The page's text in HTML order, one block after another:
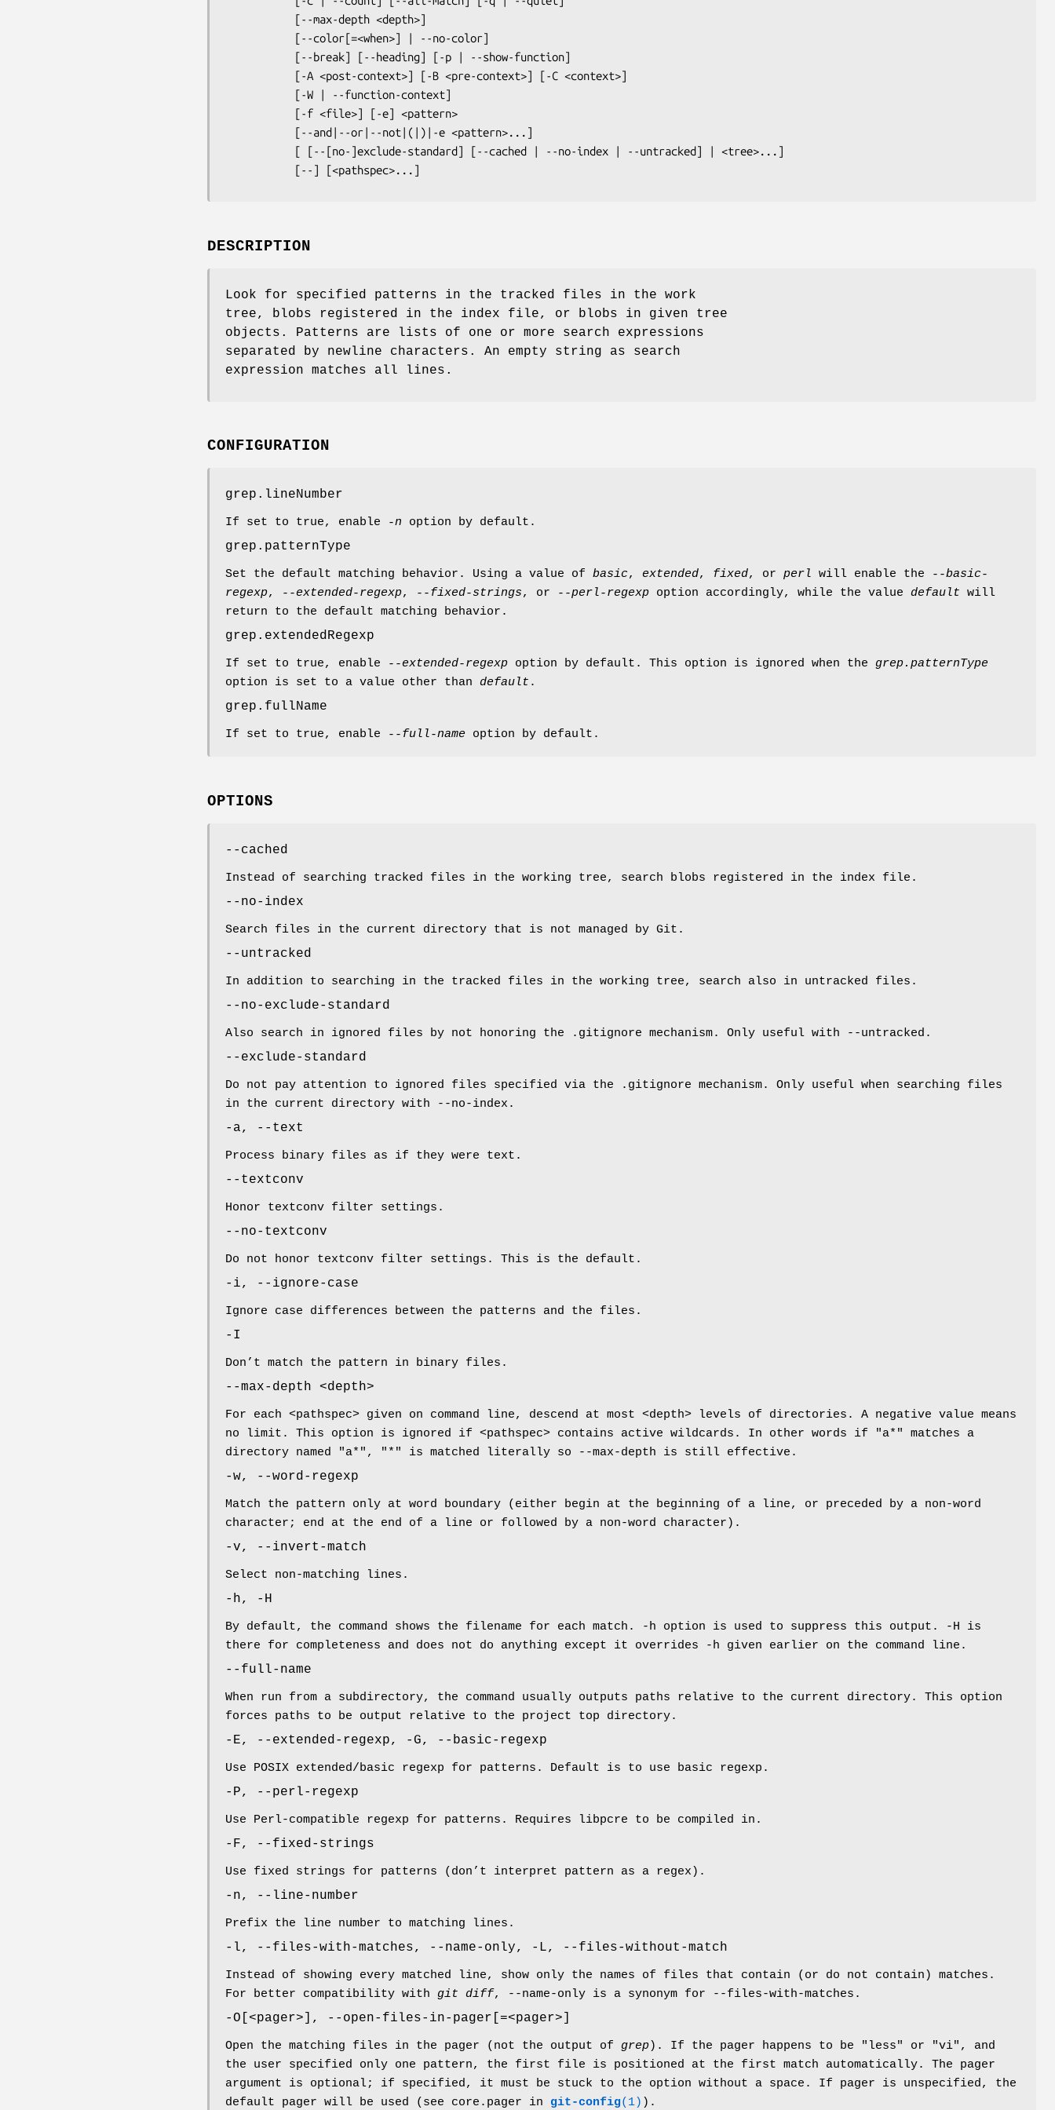
           [--] [<pathspec>...]
DESCRIPTION
Look for specified patterns in the tracked files in the work
tree, blobs registered in the index file, or blobs in given tree
objects. Patterns are lists of one or more search expressions
separated by newline characters. An empty string as search
expression matches all lines.
CONFIGURATION
grep.lineNumber
If set to true, enable -n option by default.
grep.patternType
Set the default matching behavior. Using a value of basic, extended, fixed, or perl will enable the
--basic-
regexp, --extended-regexp, --fixed-strings, or --perl-regexp option accordingly, while the value default will
return to the default matching behavior.
grep.extendedRegexp
If set to true, enable --extended-regexp option by default. This option is ignored when the grep.patternType
option is set to a value other than default .
grep.fullName
If set to true, enable --full-name option by default.
OPTIONS
--cached
Instead of searching tracked files in the working tree, search blobs registered in the index file.
--no-index
Search files in the current directory that is not managed by Git.
--untracked
In addition to searching in the tracked files in the working tree, search also in untracked files.
--no-exclude-standard
Also search in ignored files by not honoring the .gitignore mechanism. Only useful with --untracked.
--exclude-standard
Do not pay attention to ignored files specified via the .gitignore mechanism. Only useful when searching files
in the current directory with --no-index.
-a, --text
Process binary files as if they were text.
--textconv
Honor textconv filter settings.
--no-textconv
Do not honor textconv filter settings. This is the default.
-i, --ignore-case
Ignore case differences between the patterns and the files.
-I
Don’t match the pattern in binary files.
--max-depth <depth>
For each <pathspec> given on command line, descend at most <depth> levels of directories. A negative value means
no limit. This option is ignored if <pathspec> contains active wildcards. In other words if "a*" matches a
directory named "a*", "*" is matched literally so --max-depth is still effective.
-w, --word-regexp
Match the pattern only at word boundary (either begin at the beginning of a line, or preceded by a non-word
character; end at the end of a line or followed by a non-word character).
-v, --invert-match
Select non-matching lines.
-h, -H
By default, the command shows the filename for each match. -h option is used to suppress this output. -H is
there for completeness and does not do anything except it overrides -h given earlier on the command line.
--full-name
When run from a subdirectory, the command usually outputs paths relative to the current directory. This option
forces paths to be output relative to the project top directory.
-E, --extended-regexp, -G, --basic-regexp
Use POSIX extended/basic regexp for patterns. Default is to use basic regexp.
-P, --perl-regexp
Use Perl-compatible regexp for patterns. Requires libpcre to be compiled in.
-F, --fixed-strings
Use fixed strings for patterns (don’t interpret pattern as a regex).
-n, --line-number
Prefix the line number to matching lines.
-l, --files-with-matches, --name-only, -L, --files-without-match
Instead of showing every matched line, show only the names of files that contain (or do not contain) matches.
For better compatibility with git diff, --name-only is a synonym for --files-with-matches.
-O[<pager>], --open-files-in-pager[=<pager>]
Open the matching files in the pager (not the output of grep). If the pager happens to be "less" or "vi", and
the user specified only one pattern, the first file is positioned at the first match automatically. The pager
argument is optional; if specified, it must be stuck to the option without a space. If pager is unspecified, the
default pager will be used (see core.pager in git-config(1) ).